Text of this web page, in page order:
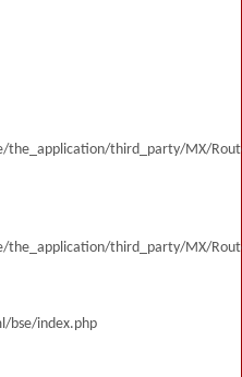
the_application/third_party/MX/
the_application/third_party/MX/
bse/index.php